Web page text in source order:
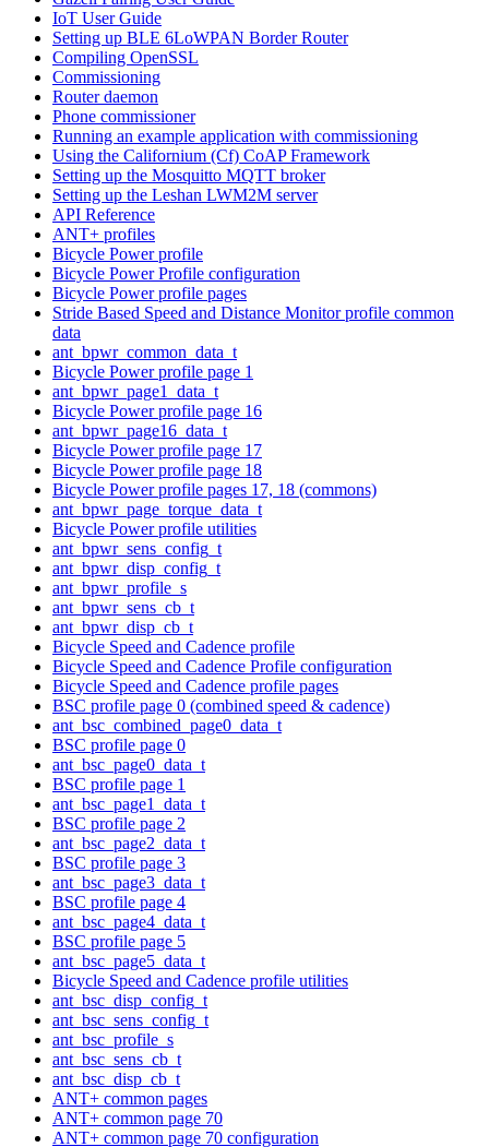
IoT User Guide
Setting up BLE 6LoWPAN Border Router
Compiling OpenSSL
Commissioning
Router daemon
Phone commissioner
Running an example application with commissioning
Using the Californium (Cf) CoAP Framework
Setting up the Mosquitto MQTT broker
Setting up the Leshan LWM2M server
API Reference
ANT+ profiles
Bicycle Power profile
Bicycle Power Profile configuration
Bicycle Power profile pages
Stride Based Speed and Distance Monitor profile common
data
ant_bpwr_common_data_t
Bicycle Power profile page 1
ant_bpwr_page1_data_t
Bicycle Power profile page 16
ant_bpwr_page16_data_t
Bicycle Power profile page 17
Bicycle Power profile page 18
Bicycle Power profile pages 17, 18 (commons)
ant_bpwr_page_torque_data_t
Bicycle Power profile utilities
ant_bpwr_sens_config_t
ant_bpwr_disp_config_t
ant_bpwr_profile_s
ant_bpwr_sens_cb_t
ant_bpwr_disp_cb_t
Bicycle Speed and Cadence profile
Bicycle Speed and Cadence Profile configuration
Bicycle Speed and Cadence profile pages
BSC profile page 0 (combined speed & cadence)
ant_bsc_combined_page0_data_t
BSC profile page 0
ant_bsc_page0_data_t
BSC profile page 1
ant_bsc_page1_data_t
BSC profile page 2
ant_bsc_page2_data_t
BSC profile page 3
ant_bsc_page3_data_t
BSC profile page 4
ant_bsc_page4_data_t
BSC profile page 5
ant_bsc_page5_data_t
Bicycle Speed and Cadence profile utilities
ant_bsc_disp_config_t
ant_bsc_sens_config_t
ant_bsc_profile_s
ant_bsc_sens_cb_t
ant_bsc_disp_cb_t
ANT+ common pages
ANT+ common page 70
ANT+ common page 70 configuration